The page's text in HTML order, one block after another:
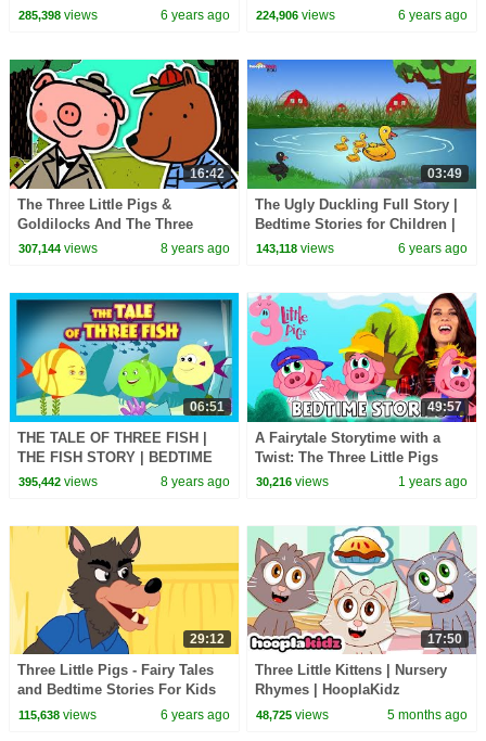
English | Bedtime Stories In
285,398views 6 years ago
Stories and Bedtime Stories
224,906 views 6 years ago
16:42
The Three Little Pigs &
Goldilocks And The Three
Bears | Cartoons for Kids
307,144views 8 years ago
03:49
The Ugly Duckling Full Story |
Bedtime Stories for Children |
HooplaKidz EDU
143,118 views 6 years ago
06:51
THE TALE OF THREE FISH |
THE FISH STORY | BEDTIME
STORY FOR KIDS
395,442views 8 years ago
49:57
A Fairytale Storytime with a
Twist: The Three Little Pigs
with Ms. Booksy
30,216 views 1 years ago
29:12
Three Little Pigs - Fairy Tales
and Bedtime Stories For Kids
English - Storytime
115,638views 6 years ago
17:50
Three Little Kittens | Nursery
Rhymes | HooplaKidz
48,725 views 5 months ago